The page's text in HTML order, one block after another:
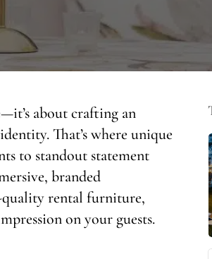
about crafting an
That’s where unique
to standout statement
branded
quality rental furniture,
on your guests.